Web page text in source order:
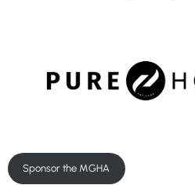
Sponsor the MGHA